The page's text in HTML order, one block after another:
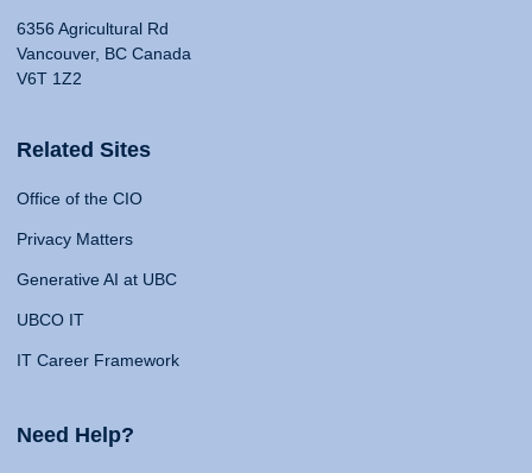
6356 Agricultural Rd
Vancouver, BC Canada
V6T 1Z2
Related Sites
Office of the CIO
Privacy Matters
Generative AI at UBC
UBCO IT
IT Career Framework
Need Help?